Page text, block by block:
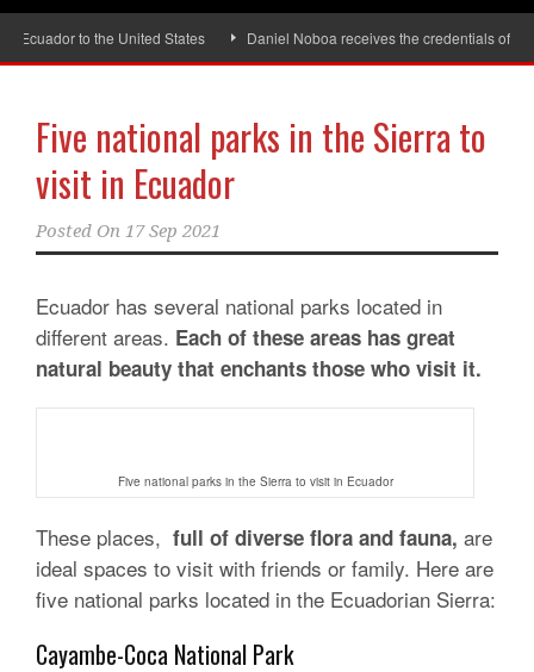
to the United States Daniel Noboa receives the credentials of the
Five national parks in the Sierra to
visit in Ecuador
Posted On 17 Sep 2021
Ecuador has several national parks located in
different areas. Each of these areas has great
natural beauty that enchants those who visit it.
Five national parks in the Sierra to visit in Ecuador
These places, full of diverse flora and fauna, are
ideal spaces to visit with friends or family. Here are
five national parks located in the Ecuadorian Sierra:
Cayambe-Coca National Park